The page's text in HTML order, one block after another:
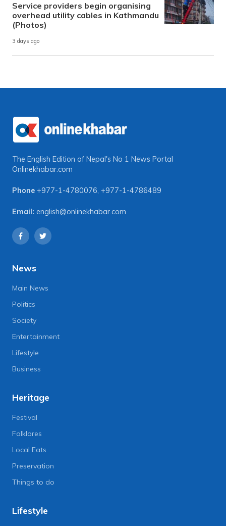
Service providers begin organising
overhead utility cables in Kathmandu
(Photos)
3 days ago
The English Edition of Nepal's No 1 News Portal
Onlinekhabar.com
Phone +977-1-4780076, +977-1-4786489
Email: english@onlinekhabar.com
News
Main News
Politics
Society
Entertainment
Lifestyle
Business
Heritage
Festival
Folklores
Local Eats
Preservation
Things to do
Lifestyle